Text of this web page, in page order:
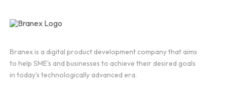
Branex is a digital product development company that aims
to help SME's and businesses to achieve their desired goals
in today's technologically advanced era.